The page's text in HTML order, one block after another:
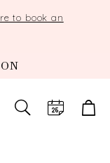
to book an
TOGGLE
SEARCH